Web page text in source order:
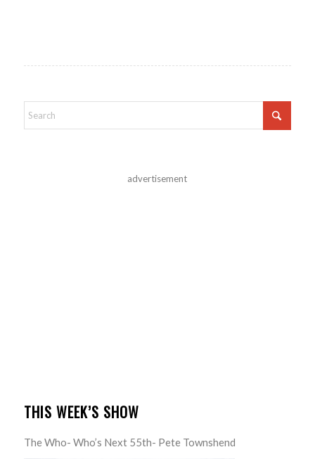
advertisement
THIS WEEK’S SHOW
The Who- Who’s Next 55th- Pete Townshend